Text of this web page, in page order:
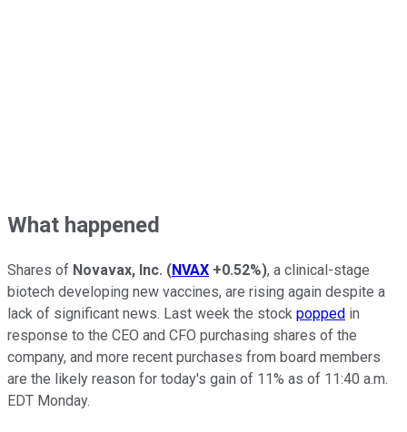
What happened
Shares of Novavax, Inc. (NVAX +0.52%), a clinical-stage
biotech developing new vaccines, are rising again despite a
lack of significant news. Last week the stock popped in
response to the CEO and CFO purchasing shares of the
company, and more recent purchases from board members
are the likely reason for today's gain of 11% as of 11:40 a.m.
EDT Monday.